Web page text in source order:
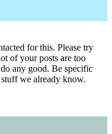
for this. Please try
of your posts are too
any good. Be specific
we already know.